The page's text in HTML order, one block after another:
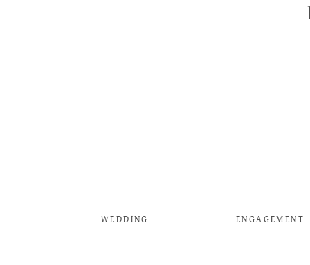
WEDDING ENGAGEMENT